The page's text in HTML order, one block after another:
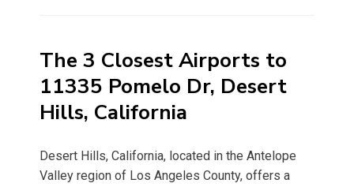
The 3 Closest Airports to
11335 Pomelo Dr, Desert
Hills, California
Desert Hills, California, located in the Antelope
Valley region of Los Angeles County, offers a